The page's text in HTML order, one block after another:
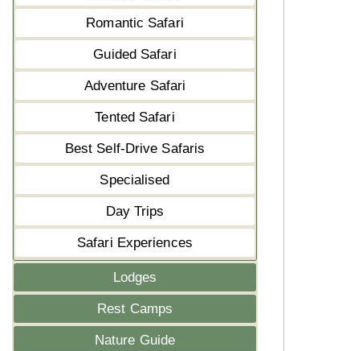
Romantic Safari
Guided Safari
Adventure Safari
Tented Safari
Best Self-Drive Safaris
Specialised
Day Trips
Safari Experiences
Lodges
Rest Camps
Nature Guide